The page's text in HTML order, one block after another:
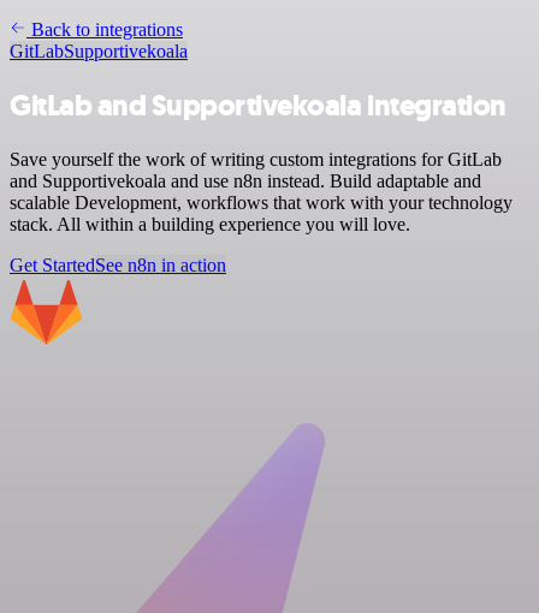
Back to integrations
GitLabSupportivekoala
GitLab and Supportivekoala integration
Save yourself the work of writing custom integrations for GitLab
and Supportivekoala and use n8n instead. Build adaptable and
scalable Development, workflows that work with your technology
stack. All within a building experience you will love.
Get StartedSee n8n in action